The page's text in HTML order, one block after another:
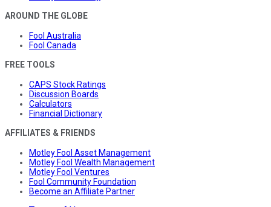
AROUND THE GLOBE
Fool Australia
Fool Canada
FREE TOOLS
CAPS Stock Ratings
Discussion Boards
Calculators
Financial Dictionary
AFFILIATES & FRIENDS
Motley Fool Asset Management
Motley Fool Wealth Management
Motley Fool Ventures
Fool Community Foundation
Become an Affiliate Partner